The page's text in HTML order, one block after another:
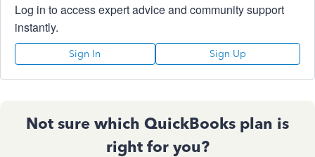
Log in to access expert advice and community support
instantly.
Sign In Sign Up
Not sure which QuickBooks plan is
right for you?